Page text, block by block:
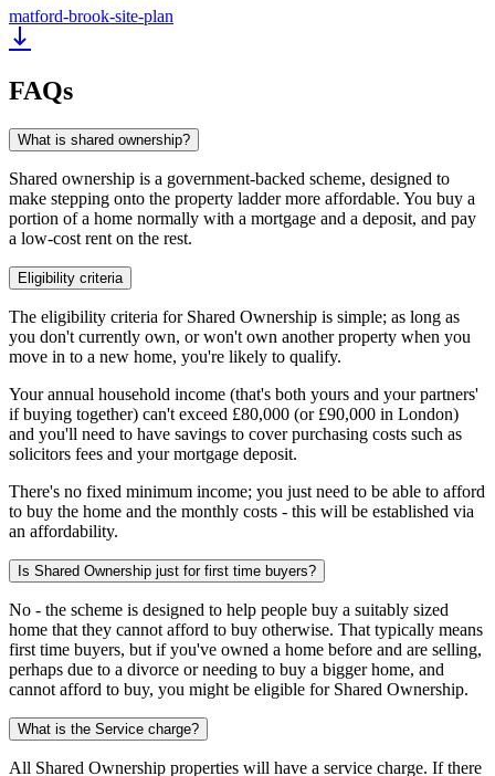
matford-brook-site-plan
FAQs
What is shared ownership?
Shared ownership is a government-backed scheme, designed to
make stepping onto the property ladder more affordable. You buy a
portion of a home normally with a mortgage and a deposit, and pay
a low-cost rent on the rest.
Eligibility criteria
The eligibility criteria for Shared Ownership is simple; as long as
you don't currently own, or won't own another property when you
move in to a new home, you're likely to qualify.
Your annual household income (that's both yours and your partners'
if buying together) can't exceed £80,000 (or £90,000 in London)
and you'll need to have savings to cover purchasing costs such as
solicitors fees and your mortgage deposit.
There's no fixed minimum income; you just need to be able to afford
to buy the home and the monthly costs - this will be established via
an affordability.
Is Shared Ownership just for first time buyers?
No - the scheme is designed to help people buy a suitably sized
home that they cannot afford to buy otherwise. That typically means
first time buyers, but if you've owned a home before and are selling,
perhaps due to a divorce or needing to buy a bigger home, and
cannot afford to buy, you might be eligible for Shared Ownership.
What is the Service charge?
All Shared Ownership properties will have a service charge. If there